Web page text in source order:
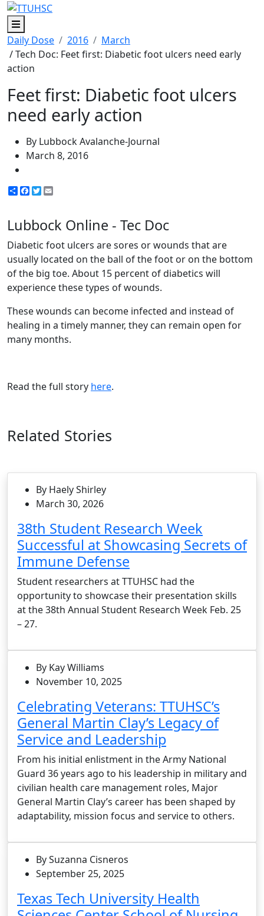
Menu
Daily Dose
2016
March
/ Tech Doc: Feet first: Diabetic foot ulcers need early
action
Feet first: Diabetic foot ulcers
need early action
By Lubbock Avalanche-Journal
March 8, 2016
ShareFacebook
Twitter
Lubbock Online - Tec Doc
Diabetic foot ulcers are sores or wounds that are
usually located on the ball of the foot or on the bottom
of the big toe. About 15 percent of diabetics will
experience these types of wounds.
These wounds can become infected and instead of
healing in a timely manner, they can remain open for
many months.
Read the full story here.
Related Stories
By Haely Shirley
March 30, 2026
38th Student Research Week
Successful at Showcasing Secrets of
Immune Defense
Student researchers at TTUHSC had the
opportunity to showcase their presentation skills
at the 38th Annual Student Research Week Feb. 25
– 27.
By Kay Williams
November 10, 2025
Celebrating Veterans: TTUHSC’s
General Martin Clay’s Legacy of
Service and Leadership
From his initial enlistment in the Army National
Guard 36 years ago to his leadership in military and
civilian health care management roles, Major
General Martin Clay’s career has been shaped by
adaptability, mission focus and service to others.
By Suzanna Cisneros
September 25, 2025
Texas Tech University Health